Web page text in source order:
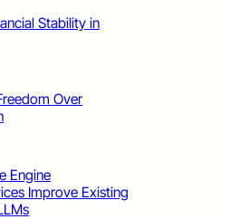
Stability in
Over
Engine
Improve Existing